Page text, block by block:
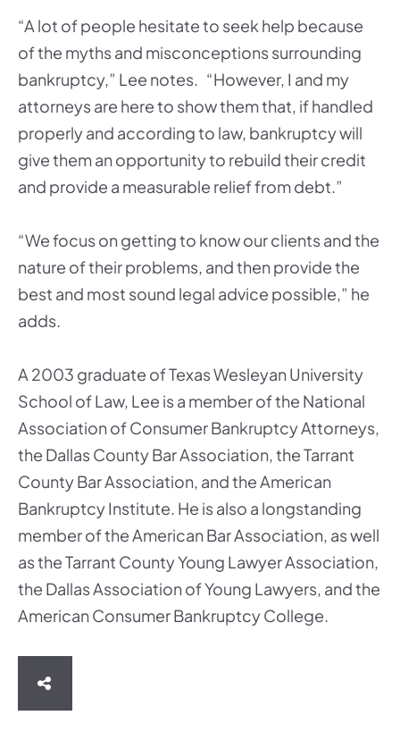
“A lot of people hesitate to seek help because
of the myths and misconceptions surrounding
bankruptcy,” Lee notes. “However, I and my
attorneys are here to show them that, if handled
properly and according to law, bankruptcy will
give them an opportunity to rebuild their credit
and provide a measurable relief from debt.”
“We focus on getting to know our clients and the
nature of their problems, and then provide the
best and most sound legal advice possible,” he
adds.
A 2003 graduate of Texas Wesleyan University
School of Law, Lee is a member of the National
Association of Consumer Bankruptcy Attorneys,
the Dallas County Bar Association, the Tarrant
County Bar Association, and the American
Bankruptcy Institute. He is also a longstanding
member of the American Bar Association, as well
as the Tarrant County Young Lawyer Association,
the Dallas Association of Young Lawyers, and the
American Consumer Bankruptcy College.
SHARE